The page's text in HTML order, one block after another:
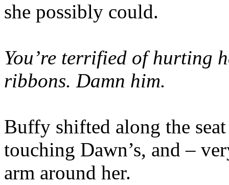
she possibly could.
You’re terrified of hurting
ribbons. Damn him.
Buffy shifted along the
touching Dawn’s, and –
arm around her.